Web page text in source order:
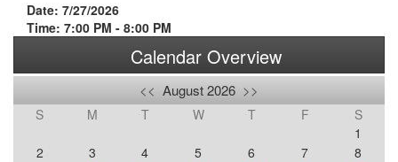
Date: 7/27/2026
Time: 7:00 PM - 8:00 PM
Calendar Overview
<< August 2026 >>
S M T W T F
S
1
2
3 4 5 6 7
8